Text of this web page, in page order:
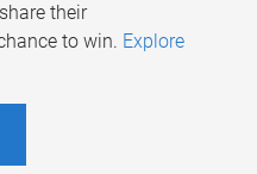
their
to win. Explore